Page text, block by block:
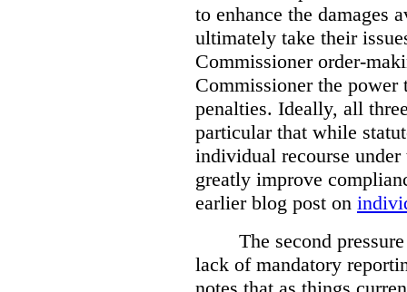
to enhance the damages
ultimately take their
Commissioner order-
Commissioner the
penalties. Ideally, all
particular that while
individual recourse
greatly improve
earlier blog post on
The second
lack of mandatory